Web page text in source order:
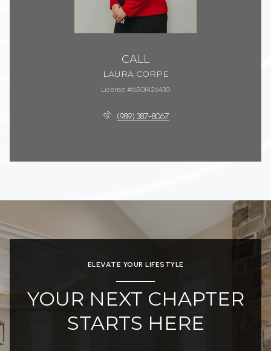
CALL
LAURA CORPE
License #6501426430
(989) 387-8067
ELEVATE YOUR LIFESTYLE
YOUR NEXT CHAPTER
STARTS HERE